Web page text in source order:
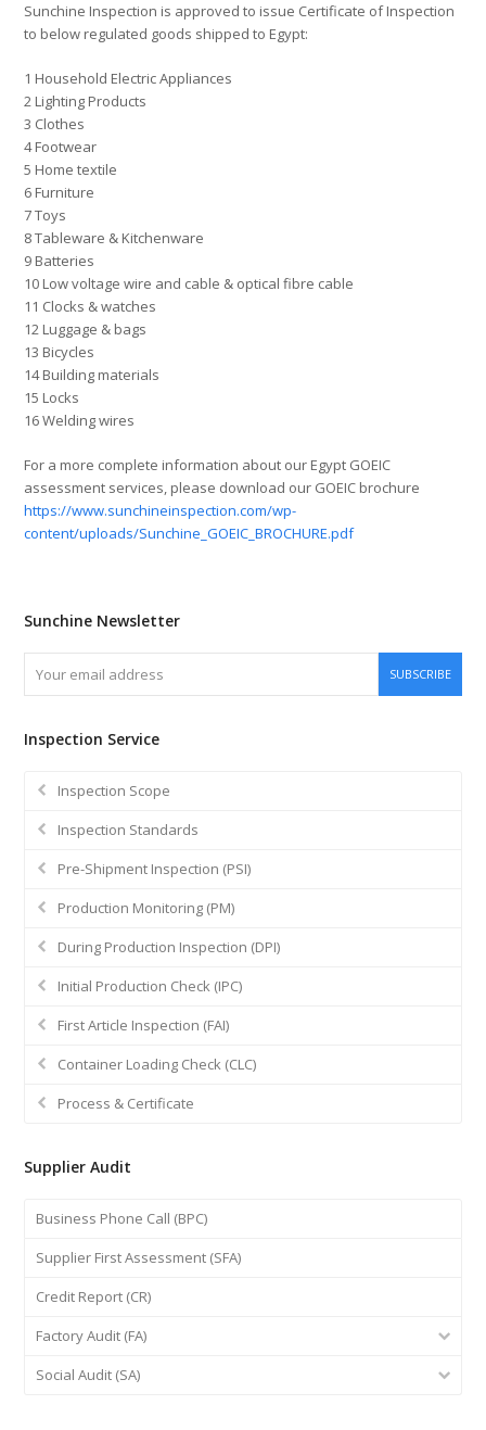
Sunchine Inspection is approved to issue Certificate of Inspection
to below regulated goods shipped to Egypt:
1 Household Electric Appliances
2 Lighting Products
3 Clothes
4 Footwear
5 Home textile
6 Furniture
7 Toys
8 Tableware & Kitchenware
9 Batteries
10 Low voltage wire and cable & optical fibre cable
11 Clocks & watches
12 Luggage & bags
13 Bicycles
14 Building materials
15 Locks
16 Welding wires
For a more complete information about our Egypt GOEIC
assessment services, please download our GOEIC brochure
https://www.sunchineinspection.com/wp-
content/uploads/Sunchine_GOEIC_BROCHURE.pdf
Sunchine Newsletter
email
SUBSCRIBE
Inspection Service
Inspection Scope
Inspection Standards
Pre-Shipment Inspection (PSI)
Production Monitoring (PM)
During Production Inspection (DPI)
Initial Production Check (IPC)
First Article Inspection (FAI)
Container Loading Check (CLC)
Process & Certificate
Supplier Audit
Business Phone Call (BPC)
Supplier First Assessment (SFA)
Credit Report (CR)
Factory Audit (FA)
Social Audit (SA)